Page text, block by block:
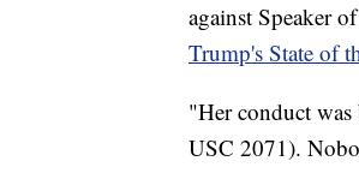
against Speaker
Trump's State of
"Her conduct
USC 2071).